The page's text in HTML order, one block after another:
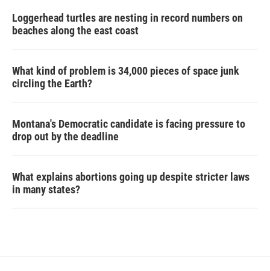
Loggerhead turtles are nesting in record numbers on
beaches along the east coast
What kind of problem is 34,000 pieces of space junk
circling the Earth?
Montana's Democratic candidate is facing pressure to
drop out by the deadline
What explains abortions going up despite stricter laws
in many states?